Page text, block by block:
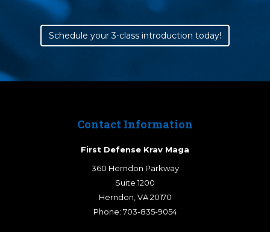
Schedule your 3-class introduction today!
Contact Information
First Defense Krav Maga
360 Herndon Parkway
Suite 1200
Herndon VA 20170
Phone: 703-835-9054